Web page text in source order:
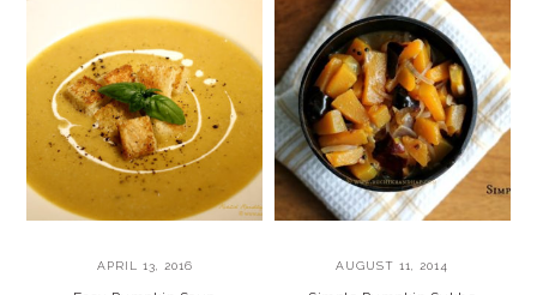
APRIL 13, 2016 AUGUST 11, 2014